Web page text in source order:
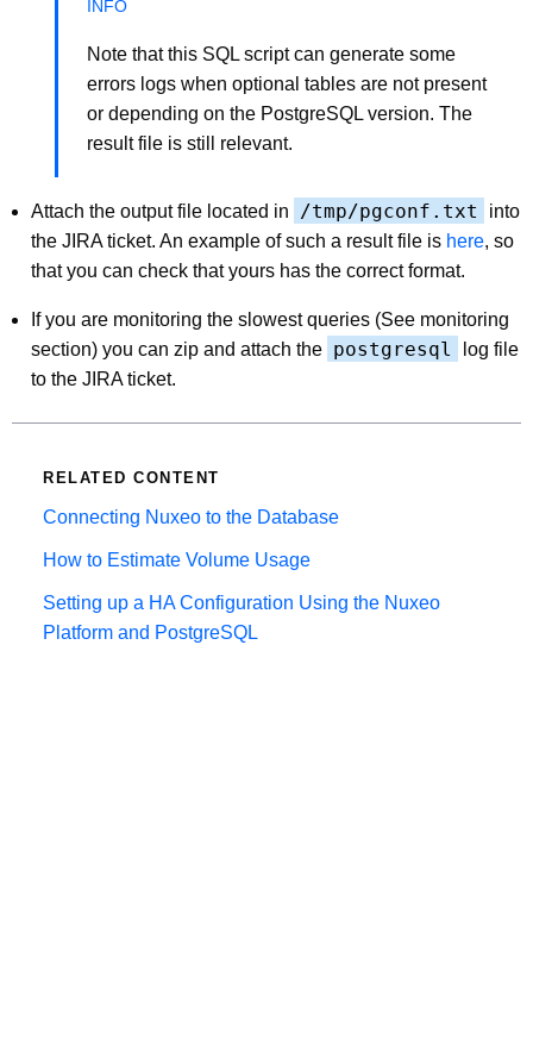
Note that this SQL script can generate some
errors logs when optional tables are not present
or depending on the PostgreSQL version. The
result file is still relevant.
Attach the output file located in /tmp/pgconf.txt
into
the JIRA ticket. An example of such a result file is here, so
that you can check that yours has the correct format.
If you are monitoring the slowest queries (See monitoring
section) you can zip and attach the postgresql
log file
to the JIRA ticket.
RELATED CONTENT
Connecting Nuxeo to the Database
How to Estimate Volume Usage
Setting up a HA Configuration Using the Nuxeo
Platform and PostgreSQL